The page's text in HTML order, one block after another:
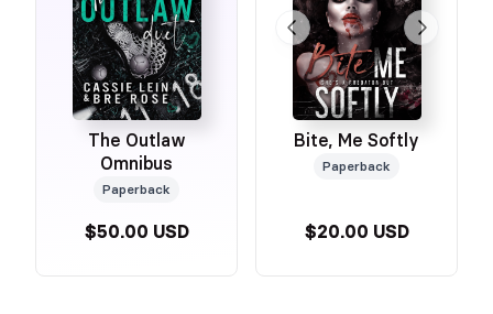
The Outlaw
Omnibus
Paperback
$50.00 USD
Bite, Me Softly
Paperback
$20.00 USD